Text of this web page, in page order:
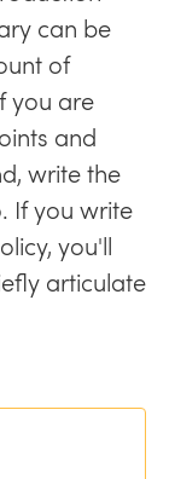
can be
of
you are
and
write the
If you write
you'll
articulate